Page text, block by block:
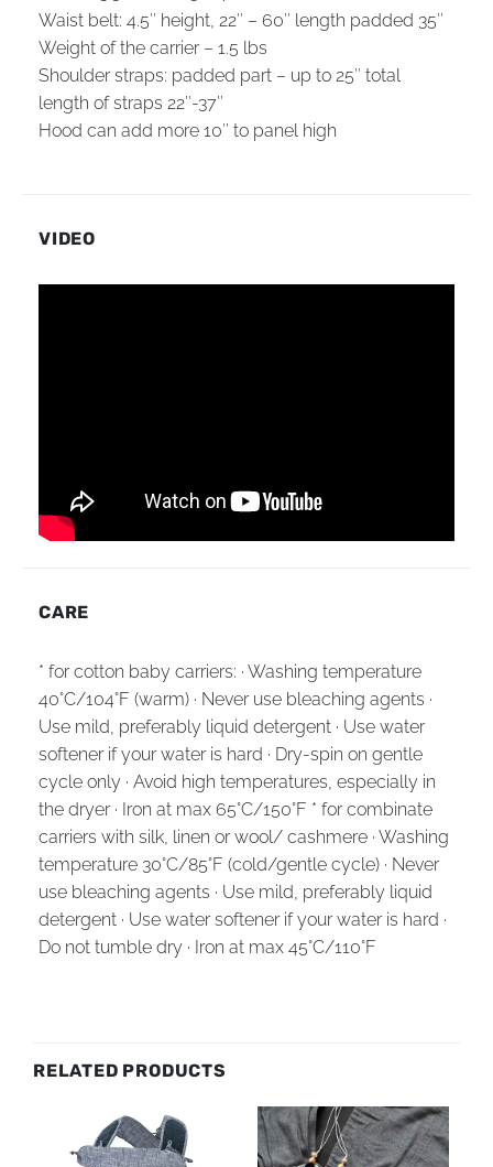
Waist belt: 4.5″ height, 22″ – 60″ length padded 35″
Weight of the carrier – 1.5 lbs
Shoulder straps: padded part – up to 25″ total
length of straps 22″-37″
Hood can add more 10″ to panel high
VIDEO
CARE
* for cotton baby carriers: · Washing temperature
40°C/104°F (warm) · Never use bleaching agents ·
Use mild, preferably liquid detergent · Use water
softener if your water is hard · Dry-spin on gentle
cycle only · Avoid high temperatures, especially in
the dryer · Iron at max 65°C/150°F * for combinate
carriers with silk, linen or wool/ cashmere · Washing
temperature 30°C/85°F (cold/gentle cycle) · Never
use bleaching agents · Use mild, preferably liquid
detergent · Use water softener if your water is hard ·
Do not tumble dry · Iron at max 45°C/110°F
RELATED PRODUCTS